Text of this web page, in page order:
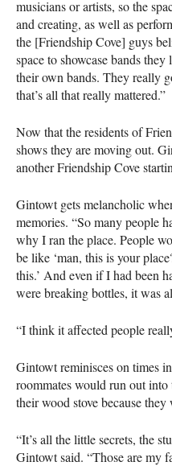
musicians or artists, so the
and creating, as well as
the [Friendship Cove] guys
space to showcase bands
their own bands. They really
that’s all that really mattered.”
Now that the residents of
shows they are moving out.
another Friendship Cove
Gintowt gets melancholic
memories. “So many people
why I ran the place. People
be like ‘man, this is your
this.’ And even if I had been
were breaking bottles, it was
“I think it affected people
Gintowt reminisces on times
roommates would run out
their wood stove because they
“It’s all the little secrets, the
Gintowt said. “Those are my